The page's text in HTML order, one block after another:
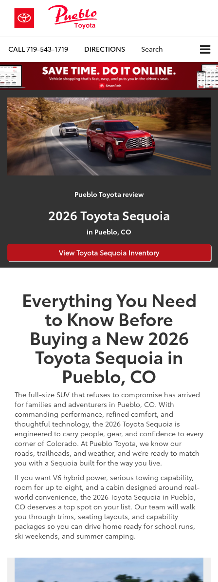
CALL719-543-1719 DIRECTIONS Search
Pueblo Toyota review
2026 Toyota Sequoia
in Pueblo, CO
View Toyota Sequoia Inventory
Everything You Need
to Know Before
Buying a New 2026
Toyota Sequoia in
Pueblo, CO
The full-size SUV that refuses to compromise has arrived
for families and adventurers in Pueblo, CO. With
commanding performance, refined comfort, and
thoughtful technology, the 2026 Toyota Sequoia is
engineered to carry people, gear, and confidence to every
corner of Colorado. At Pueblo Toyota, we know our
roads, trailheads, and weather, and we’re ready to match
you with a Sequoia built for the way you live.
If you want V6 hybrid power, serious towing capability,
room for up to eight, and a cabin designed around real-
world convenience, the 2026 Toyota Sequoia in Pueblo,
CO deserves a top spot on your list. Our team will walk
you through trims, seating layouts, and capability
packages so you can drive home ready for school runs,
ski weekends, and summer camping.